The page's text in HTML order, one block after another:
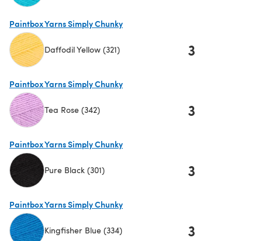
Paintbox Yarns Simply Chunky
Daffodil Yellow (321) 3
Paintbox Yarns Simply Chunky
Tea Rose (342) 3
Paintbox Yarns Simply Chunky
Pure Black (301) 3
Paintbox Yarns Simply Chunky
Kingfisher Blue (334) 3